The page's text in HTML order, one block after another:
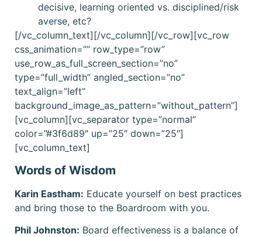
decisive, learning oriented vs. disciplined/risk
averse, etc?
[/vc_column_text][/vc_column][/vc_row][vc_row
css_animation=”” row_type=”row”
use_row_as_full_screen_section=”no”
type=”full_width” angled_section=”no”
text_align=”left”
background_image_as_pattern=”without_pattern”]
[vc_column][vc_separator type=”normal”
color=”#3f6d89″ up=”25″ down=”25″]
[vc_column_text]
Words of Wisdom
Karin Eastham: Educate yourself on best practices
and bring those to the Boardroom with you.
Phil Johnston: Board effectiveness is a balance of